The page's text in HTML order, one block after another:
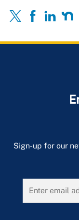
Sign-up for our